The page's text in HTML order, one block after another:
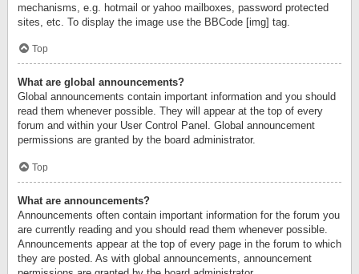
mechanisms, e.g. hotmail or yahoo mailboxes, password protected
sites, etc. To display the image use the BBCode [img] tag.
Top
What are global announcements?
Global announcements contain important information and you should
read them whenever possible. They will appear at the top of every
forum and within your User Control Panel. Global announcement
permissions are granted by the board administrator.
Top
What are announcements?
Announcements often contain important information for the forum you
are currently reading and you should read them whenever possible.
Announcements appear at the top of every page in the forum to which
they are posted. As with global announcements, announcement